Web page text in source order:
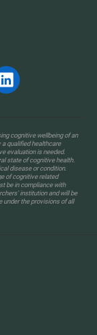
cognitive wellbeing of an
a qualified healthcare
evaluation is needed.
state of cognitive health.
disease or condition.
of cognitive related
be in compliance with
institution and will be
under the provisions of all